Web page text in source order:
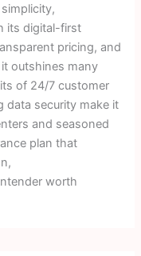
its digital-first
pricing, and
outshines many
of 24/7 customer
data security make it
and seasoned
plan that
worth